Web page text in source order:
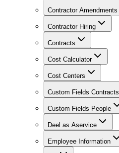
Contractor Amendments
Contractor Hiring
Contracts
Cost Calculator
Cost Centers
Custom Fields Contracts
Custom Fields People
Deel as Aservice
Employee Information